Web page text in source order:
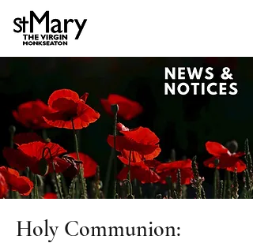
Holy Communion: